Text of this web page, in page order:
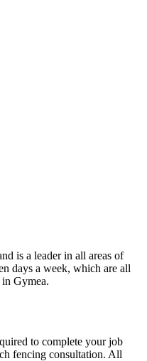
is a leader in all areas of
days a week, which are all
Gymea.
to complete your job
fencing consultation. All